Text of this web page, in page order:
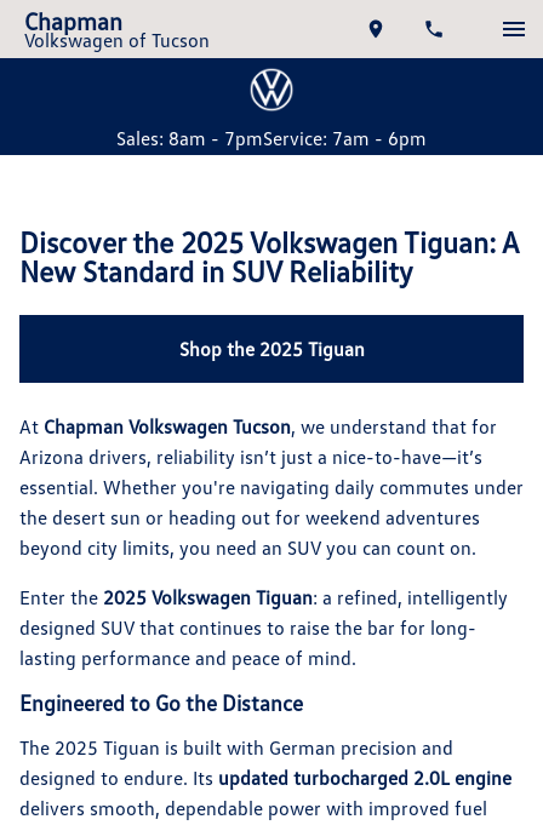
Chapman
Volkswagen of Tucson
Sales: 8am - 7pmService: 7am - 6pm
Discover the 2025 Volkswagen Tiguan: A
New Standard in SUV Reliability
Shop the 2025 Tiguan
At Chapman Volkswagen Tucson, we understand that for
Arizona drivers, reliability isn’t just a nice-to-have—it’s
essential. Whether you're navigating daily commutes under
the desert sun or heading out for weekend adventures
beyond city limits, you need an SUV you can count on.
Enter the 2025 Volkswagen Tiguan: a refined, intelligently
designed SUV that continues to raise the bar for long-
lasting performance and peace of mind.
Engineered to Go the Distance
The 2025 Tiguan is built with German precision and
designed to endure. Its updated turbocharged 2.0L engine
delivers smooth, dependable power with improved fuel